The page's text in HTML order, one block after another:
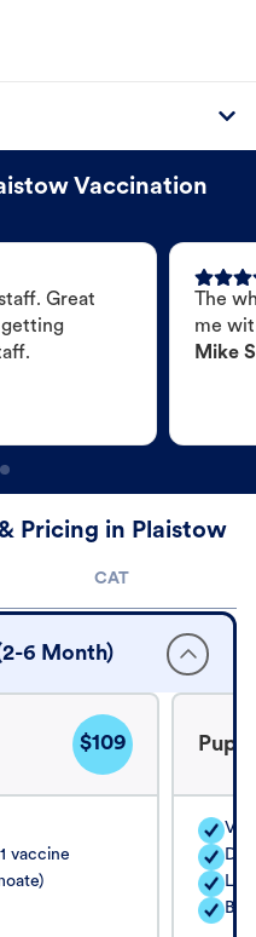
Vaccination
Great
The
me
Mike S
Pricing in Plaistow
CAT
6 Month)
$109
vaccine